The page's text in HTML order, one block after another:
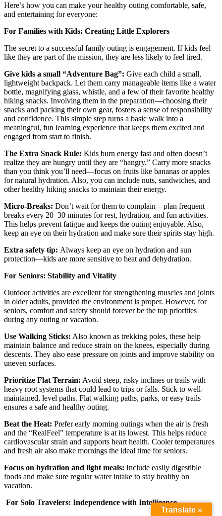
Here’s how you can make your healthy outing comfortable, safe,
and entertaining for everyone:
For Families with Kids: Creating Little Explorers
The secret to a successful family outing is engagement. If kids feel
like they are part of the mission, they are less likely to feel tired.
Give kids a small “Adventure Bag”: Give each child a small,
lightweight backpack. Let them carry manageable items like a water
bottle, magnifying glass, whistle, and a few of their favorite healthy
hiking snacks. Involving them in the preparation—choosing their
snacks and packing their own gear, fosters a sense of responsibility
and confidence. This simple step turns a basic walk into a
meaningful, fun learning experience that keeps them excited and
engaged from start to finish.
The Extra Snack Rule: Kids burn energy fast and often doesn’t
realize they are hungry until they are “hangry.” Carry more snacks
than you think you’ll need—focus on fruits like bananas or apples
for natural hydration. Also, you can include nuts, sandwiches, and
other healthy hiking snacks to maintain their energy.
Micro-Breaks: Don’t wait for them to complain—plan frequent
breaks every 20–30 minutes for rest, hydration, and fun activities.
This helps prevent fatigue and keeps the outing enjoyable. Also,
keep an eye on their hydration and make sure their spirits stay high.
Extra safety tip: Always keep an eye on hydration and sun
protection—kids are more sensitive to heat and dehydration.
For Seniors: Stability and Vitality
Outdoor activities are excellent for strengthening muscles and joints
in older adults, provided the environment is proper. However, for
seniors, comfort and safety should forever be the top priorities
during any outing or vacation.
Use Walking Sticks: Also known as trekking poles, these help
maintain balance and reduce strain on the knees, especially during
descents. They also ease pressure on joints and improve stability on
uneven surfaces.
Prioritize Flat Terrain: Avoid steep, risky inclines or trails with
heavy root systems that could lead to trips or falls. Stick to well-
maintained, level paths. Flat walking paths, parks, or easy trails
ensures a safe and healthy outing.
Beat the Heat: Prefer early morning outings when the air is fresh
and the “RealFeel” temperature is at its lowest. This helps reduce
cardiovascular strain and supports heart health. Cooler temperatures
and fresh air also make mornings the ideal time for seniors.
Focus on hydration and light meals: Include easily digestible
foods and make sure regular water intake to stay healthy on
vacation.
For Solo Travelers: Independence with Intelligence
Translate »